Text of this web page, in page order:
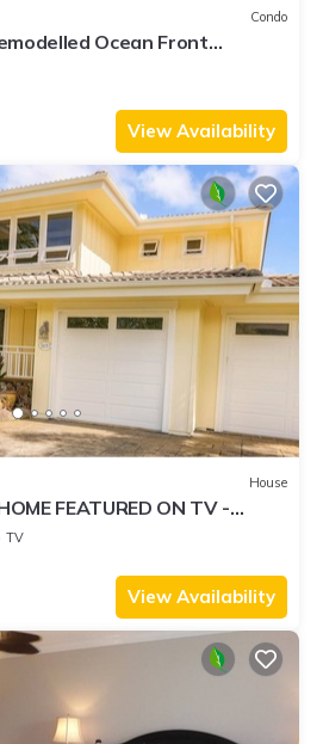
Condo
Ocean Front
G6
View Availability
House
FEATURED ON TV -
BEAUTIFUL N SHORE
TV
View Availability